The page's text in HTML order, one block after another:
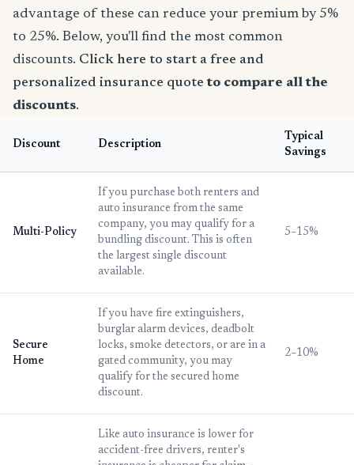
advantage of these can reduce your premium by 5%
to 25%. Below, you'll find the most common
discounts. Click here to start a free and
personalized insurance quote to compare all the
discounts.
Discount Description
Typical
Savings
Multi-Policy
If you purchase both renters and
auto insurance from the same
company, you may qualify for a
bundling discount. This is often
the largest single discount
available.
5–15%
Secure
Home
If you have fire extinguishers,
burglar alarm devices, deadbolt
locks, smoke detectors, or are in a
gated community, you may
qualify for the secured home
discount.
2–10%
Like auto insurance is lower for
accident-free drivers, renter's